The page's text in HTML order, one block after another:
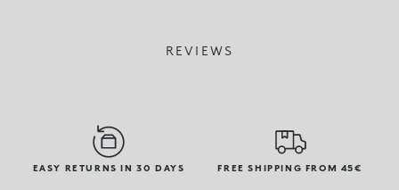
REVIEWS
EASY RETURNS IN 30 DAYS FREE SHIPPING FROM 45€